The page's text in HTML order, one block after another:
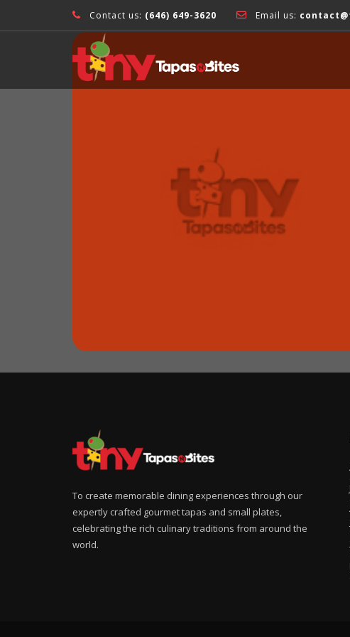
Contact us: (646) 649-3620 Email us:
To create memorable dining experiences through our
expertly crafted gourmet tapas and small plates,
celebrating the rich culinary traditions from around the
world.